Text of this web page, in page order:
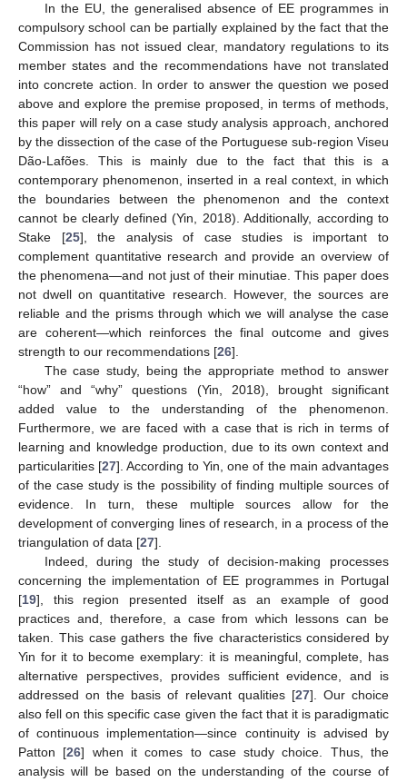
In the EU, the generalised absence of EE programmes in
compulsory school can be partially explained by the fact that the
Commission has not issued clear, mandatory regulations to its
member states and the recommendations have not translated
into concrete action. In order to answer the question we posed
above and explore the premise proposed, in terms of methods,
this paper will rely on a case study analysis approach, anchored
by the dissection of the case of the Portuguese sub-region Viseu
Dão-Lafões. This is mainly due to the fact that this is a
contemporary phenomenon, inserted in a real context, in which
the boundaries between the phenomenon and the context
cannot be clearly defined (Yin, 2018). Additionally, according to
Stake [25], the analysis of case studies is important to
complement quantitative research and provide an overview of
the phenomena—and not just of their minutiae. This paper does
not dwell on quantitative research. However, the sources are
reliable and the prisms through which we will analyse the case
are coherent—which reinforces the final outcome and gives
strength to our recommendations [26].
The case study, being the appropriate method to answer
“how” and “why” questions (Yin, 2018), brought significant
added value to the understanding of the phenomenon.
Furthermore, we are faced with a case that is rich in terms of
learning and knowledge production, due to its own context and
particularities [27]. According to Yin, one of the main advantages
of the case study is the possibility of finding multiple sources of
evidence. In turn, these multiple sources allow for the
development of converging lines of research, in a process of the
triangulation of data [27].
Indeed, during the study of decision-making processes
concerning the implementation of EE programmes in Portugal
[19], this region presented itself as an example of good
practices and, therefore, a case from which lessons can be
taken. This case gathers the five characteristics considered by
Yin for it to become exemplary: it is meaningful, complete, has
alternative perspectives, provides sufficient evidence, and is
addressed on the basis of relevant qualities [27]. Our choice
also fell on this specific case given the fact that it is paradigmatic
of continuous implementation—since continuity is advised by
Patton [26] when it comes to case study choice. Thus, the
analysis will be based on the understanding of the course of